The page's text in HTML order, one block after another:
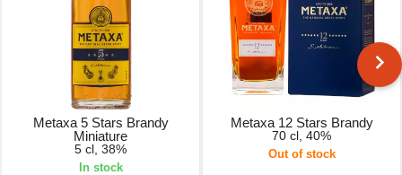
Metaxa 5 Stars Brandy
Miniature
5 cl, 38%
In stock
Metaxa 12 Stars Brandy
70 cl, 40%
Out of stock